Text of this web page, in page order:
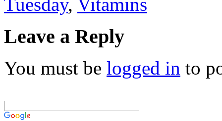
Leave a Reply
You must be logged in to